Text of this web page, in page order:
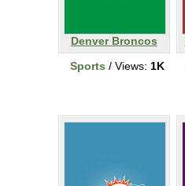
Denver Broncos
Sports / Views: 1K